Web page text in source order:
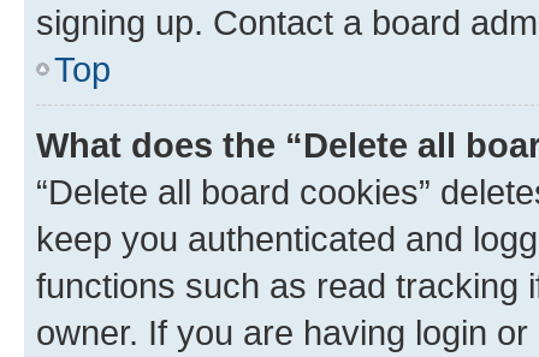
signing up. Contact a board
Top
What does the “Delete all
“Delete all board cookies”
keep you authenticated and
functions such as read tracking
owner. If you are having login